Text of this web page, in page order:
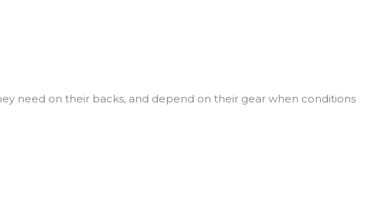
need on their backs, and depend on their gear when conditions